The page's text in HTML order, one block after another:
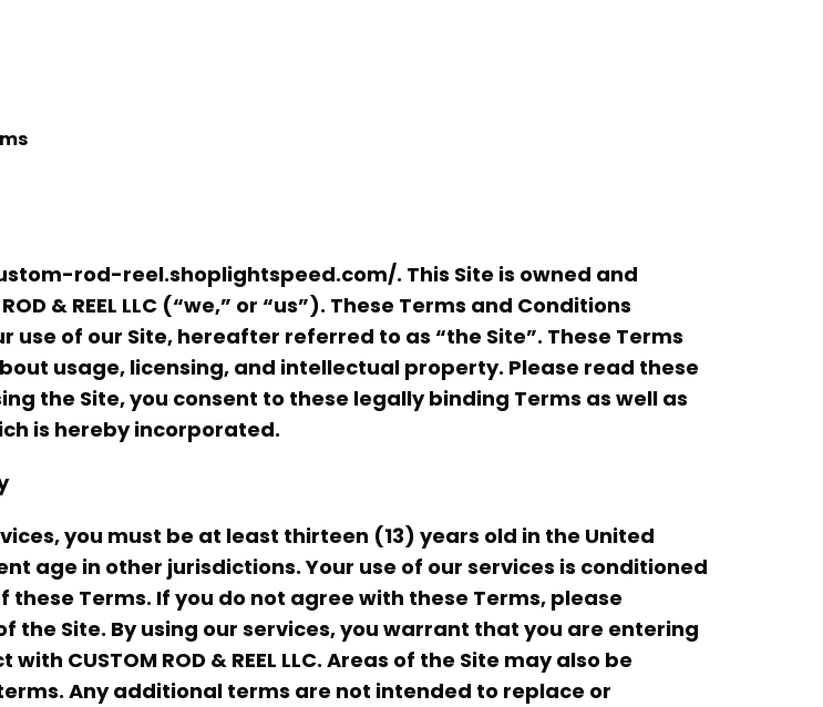
rod-reel.shoplightspeed.com/. This Site is owned and
& REEL LLC (“we,” or “us”). These Terms and Conditions
use of our Site, hereafter referred to as “the Site”. These Terms
usage, licensing, and intellectual property. Please read these
the Site, you consent to these legally binding Terms as well as
is hereby incorporated.
you must be at least thirteen (13) years old in the United
age in other jurisdictions. Your use of our services is conditioned
these Terms. If you do not agree with these Terms, please
the Site. By using our services, you warrant that you are entering
CUSTOM ROD & REEL LLC. Areas of the Site may also be
Any additional terms are not intended to replace or